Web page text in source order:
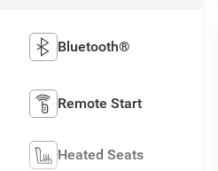
Bluetooth®
Remote Start
Heated Seats